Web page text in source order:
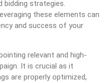
bidding strategies.
these elements can
and success of your
relevant and high-
It is crucial as it
are properly optimized,